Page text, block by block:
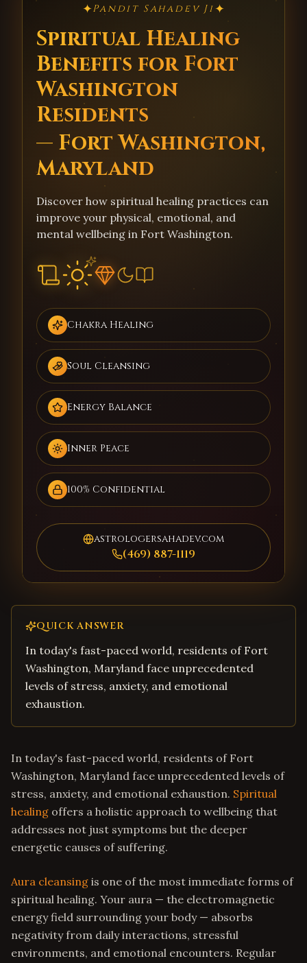
✦Pandit Sahadev Ji✦
Spiritual Healing
Benefits for Fort
Washington
Residents
— Fort Washington,
Maryland
Discover how spiritual healing practices can
improve your physical, emotional, and
mental wellbeing in Fort Washington.
Chakra Healing
Soul Cleansing
Energy Balance
Inner Peace
100% Confidential
astrologersahadev.com
(469) 887-1119
QUICK ANSWER
In today's fast-paced world, residents of Fort
Washington, Maryland face unprecedented
levels of stress, anxiety, and emotional
exhaustion.
In today's fast-paced world, residents of Fort
Washington, Maryland face unprecedented levels of
stress, anxiety, and emotional exhaustion. Spiritual
healing offers a holistic approach to wellbeing that
addresses not just symptoms but the deeper
energetic causes of suffering.
Aura cleansing is one of the most immediate forms of
spiritual healing. Your aura — the electromagnetic
energy field surrounding your body — absorbs
negativity from daily interactions, stressful
environments, and emotional encounters. Regular